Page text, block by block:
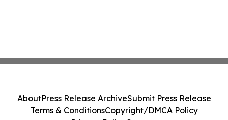
AboutPress Release ArchiveSubmit Press Release
Terms & ConditionsCopyright/DMCA Policy